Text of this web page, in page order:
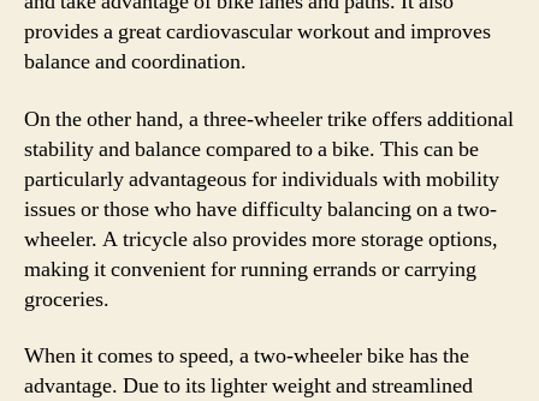
provides a great cardiovascular workout and improves
balance and coordination.
On the other hand, a three-wheeler trike offers additional
stability and balance compared to a bike. This can be
particularly advantageous for individuals with mobility
issues or those who have difficulty balancing on a two-
wheeler. A tricycle also provides more storage options,
making it convenient for running errands or carrying
groceries.
When it comes to speed, a two-wheeler bike has the
advantage. Due to its lighter weight and streamlined